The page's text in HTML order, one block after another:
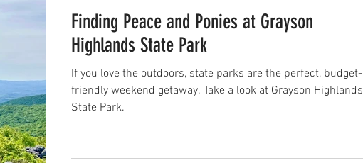
Finding Peace and Ponies at Grayson
Highlands State Park
If you love the outdoors, state parks are the perfect, budget-
friendly weekend getaway. Take a look at Grayson Highlands
State Park.